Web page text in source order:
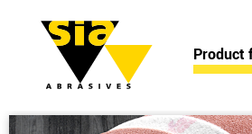
Product